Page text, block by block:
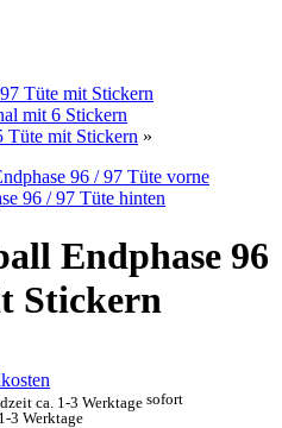
Tüte mit Stickern
mit 6 Stickern
Tüte mit Stickern »
Endphase 96
Stickern
sofort
3 Werktage